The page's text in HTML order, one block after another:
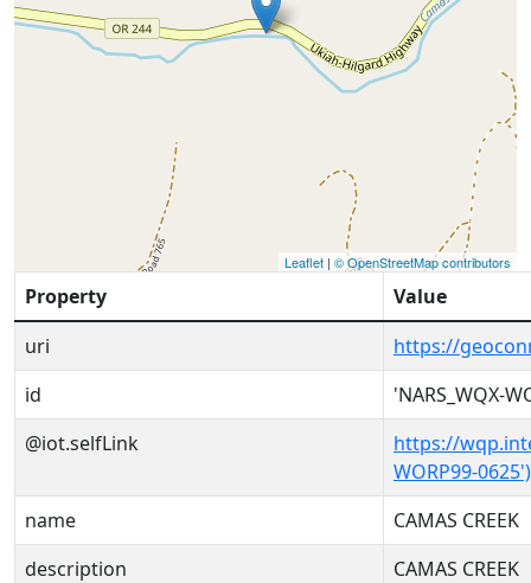
Leaflet | © OpenStreetMap contributors
Property
Value
uri
https://
id
'NARS_WQX-
@iot.selfLink
https://
WORP99-0625')
name
CAMAS CREEK
description
CAMAS CREEK